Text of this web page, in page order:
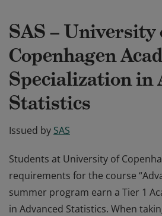
SAS – University
Copenhagen
Specialization in
Statistics
Issued by SAS
Students at University of
requirements for the course
summer program earn a Tier 1
in Advanced Statistics. When